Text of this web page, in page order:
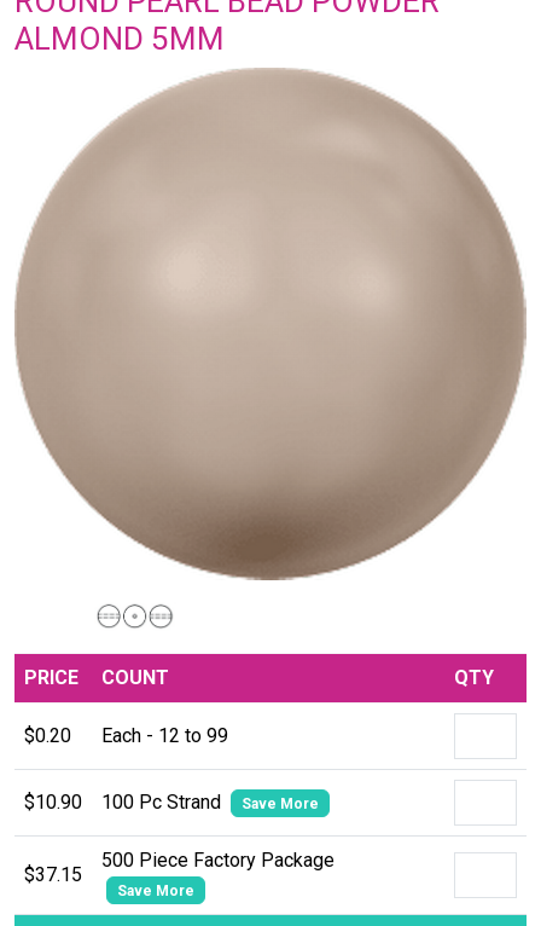
ALMOND 5MM
PRICE COUNT QTY
$0.20 Each - 12 to 99
$10.90 100 Pc Strand Save More
$37.15
500 Piece Factory Package
Save More